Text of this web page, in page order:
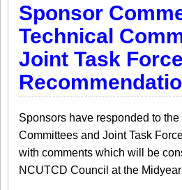
Sponsor
Technical
Joint Task
Sponsors have responded to
Committees and Joint Task
with comments which will be
NCUTCD Council at the